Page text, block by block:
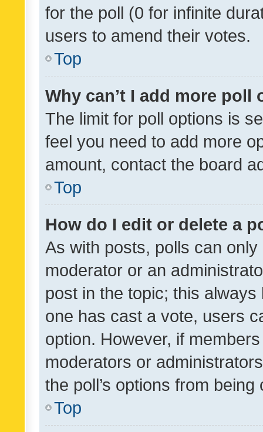
for the poll (0 for infinite
users to amend their votes.
Top
Why can’t I add more poll
The limit for poll options is
feel you need to add more
amount, contact the board
Top
How do I edit or delete a
As with posts, polls can
moderator or an
post in the topic; this
one has cast a vote, users
option. However, if
moderators or
the poll’s options from
Top